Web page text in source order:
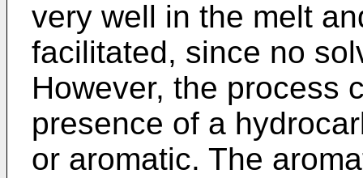
very well in the melt
facilitated, since no
However, the process
presence of a
or aromatic. The